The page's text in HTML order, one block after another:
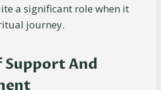
a significant role when it
journey.
Support And